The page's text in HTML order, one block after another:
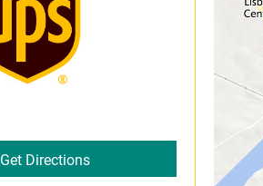
Get Directions